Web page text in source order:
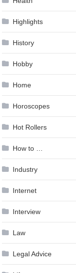
Highlights
History
Hobby
Home
Horoscopes
Hot Rollers
How to …
Industry
Internet
Interview
Law
Legal Advice